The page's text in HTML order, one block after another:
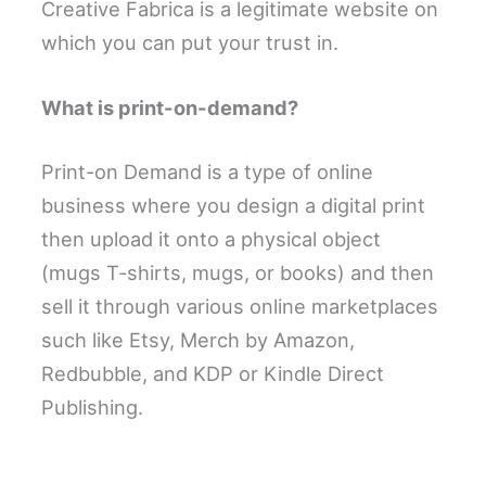
Creative Fabrica is a legitimate website on
which you can put your trust in.
What is print-on-demand?
Print-on Demand is a type of online
business where you design a digital print
then upload it onto a physical object
(mugs T-shirts, mugs, or books) and then
sell it through various online marketplaces
such like Etsy, Merch by Amazon,
Redbubble, and KDP or Kindle Direct
Publishing.